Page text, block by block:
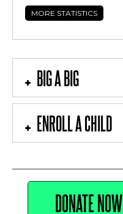
MORE STATISTICS
BIG A BIG
ENROLL A CHILD
DONATE NOW